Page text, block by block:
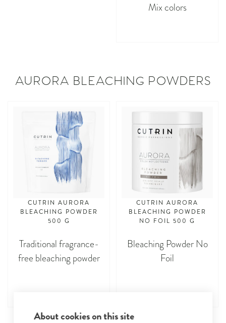
Mix colors
AURORA BLEACHING POWDERS
CUTRIN AURORA
BLEACHING POWDER
500 G
Traditional fragrance-
free bleaching powder
asdasdasd
CUTRIN AURORA
BLEACHING POWDER
NO FOIL 500 G
Bleaching Powder No
Foil
About cookies on this site